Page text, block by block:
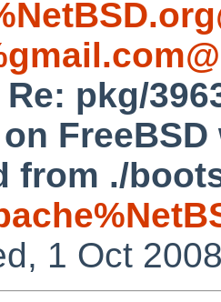
Re: pkg/
from ./
1 Oct